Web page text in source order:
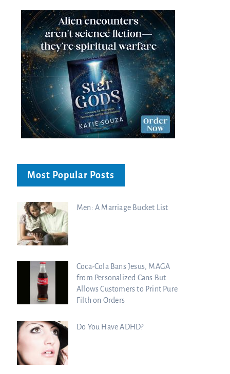
Most Popular Posts
Men: A Marriage Bucket List
Coca-Cola Bans Jesus, MAGA
from Personalized Cans But
Allows Customers to Print Pure
Filth on Orders
Do You Have ADHD?